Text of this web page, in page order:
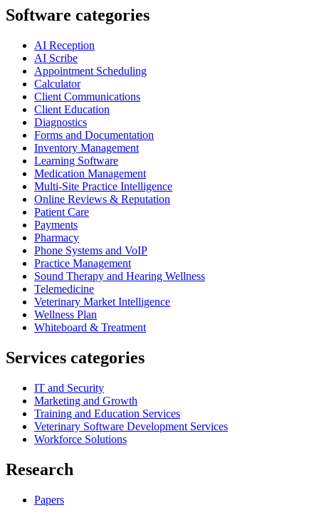
Software categories
AI Reception
AI Scribe
Appointment Scheduling
Calculator
Client Communications
Client Education
Diagnostics
Forms and Documentation
Inventory Management
Learning Software
Medication Management
Multi-Site Practice Intelligence
Online Reviews & Reputation
Patient Care
Payments
Pharmacy
Phone Systems and VoIP
Practice Management
Sound Therapy and Hearing Wellness
Telemedicine
Veterinary Market Intelligence
Wellness Plan
Whiteboard & Treatment
Services categories
IT and Security
Marketing and Growth
Training and Education Services
Veterinary Software Development Services
Workforce Solutions
Research
Papers